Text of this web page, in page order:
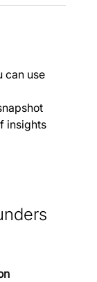
can use
insights